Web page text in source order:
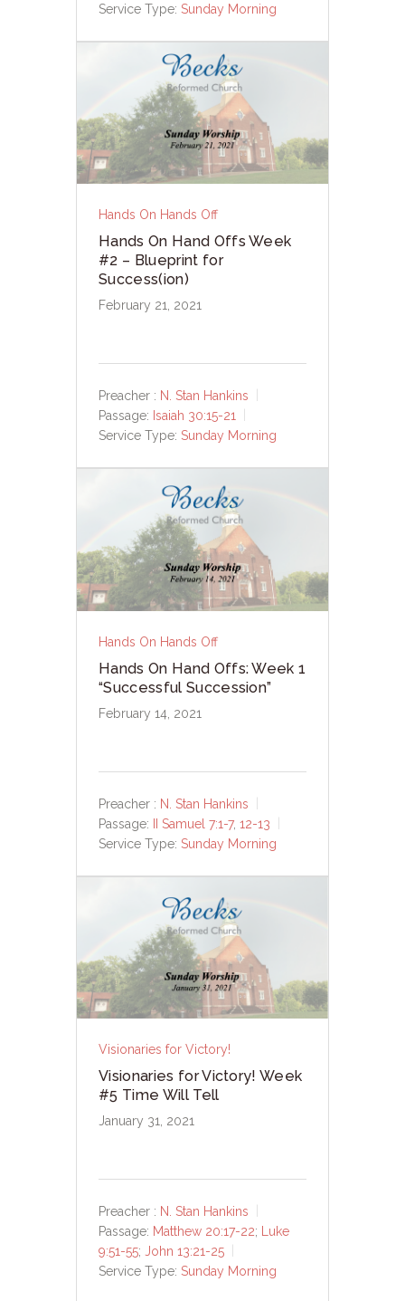
Service Type: Sunday Morning
Hands On Hands Off
Hands On Hand Offs Week
#2 – Blueprint for
Success(ion)
February 21, 2021
Preacher : N. Stan Hankins
Passage: Isaiah 30:15-21
Service Type: Sunday Morning
Hands On Hands Off
Hands On Hand Offs: Week 1
“Successful Succession”
February 14, 2021
Preacher : N. Stan Hankins
Passage: II Samuel 7:1-7, 12-13
Service Type: Sunday Morning
Visionaries for Victory!
Visionaries for Victory! Week
#5 Time Will Tell
January 31, 2021
Preacher : N. Stan Hankins
Passage: Matthew 20:17-22;
Luke
9:51-55; John 13:21-25
Service Type: Sunday Morning